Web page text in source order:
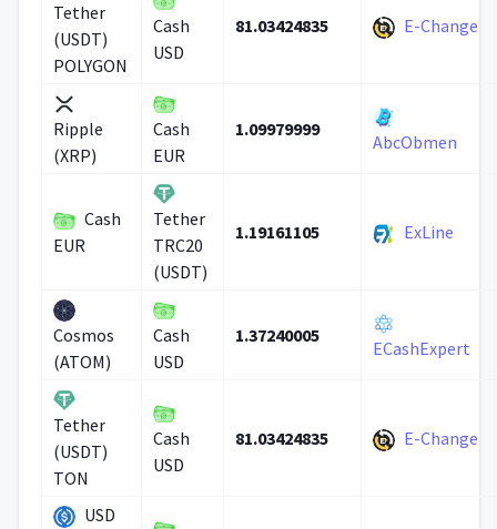
Tether
(USDT)
POLYGON
Cash
USD
81.03424835 E-Change
Ripple
(XRP)
Cash
EUR
1.09979999
AbcObmen
Cash
EUR
Tether
TRC20
(USDT)
1.19161105 ExLine
Cosmos
(ATOM)
Cash
USD
1.37240005
ECashExpert
Tether
(USDT)
TON
Cash
USD
81.03424835 E-Change
USD